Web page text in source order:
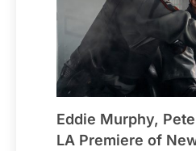
Eddie Murphy,
LA Premiere of